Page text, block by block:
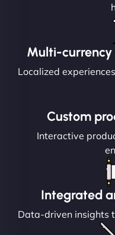
Multi-currency
Localized
Custom
Interactive
Integrated
Data-driven insights